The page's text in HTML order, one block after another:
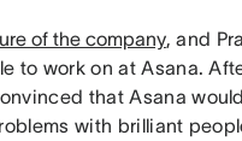
of the company, and
to work on at Asana.
that Asana
with brilliant